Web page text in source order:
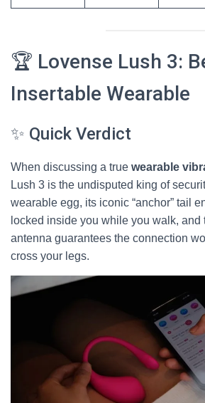
🏆 Lovense Lush 3:
Insertable Wearable
✨ Quick Verdict
When discussing a true wearable
Lush 3 is the undisputed king of
wearable egg, its iconic “anchor” tail
locked inside you while you walk, and
antenna guarantees the connection
cross your legs.